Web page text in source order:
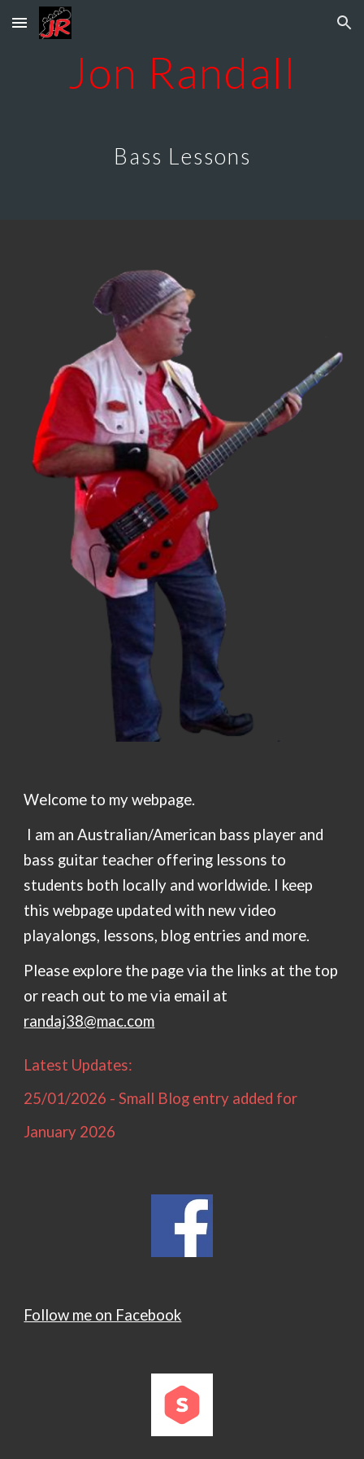
Skip to main content Skip to navigation
Jon Randall
Bass Lessons
Welcome to my webpage.
I am an Australian/American bass player and
bass guitar teacher offering lessons to
students both locally and worldwide. I keep
this webpage updated with new video
playalongs, lessons, blog entries and more.
Please explore the page via the links at the top
or reach out to me via email at
randaj38@mac.com
Latest Updates:
25/01/2026 - Small Blog entry added for
January 2026
Follow me on Facebook